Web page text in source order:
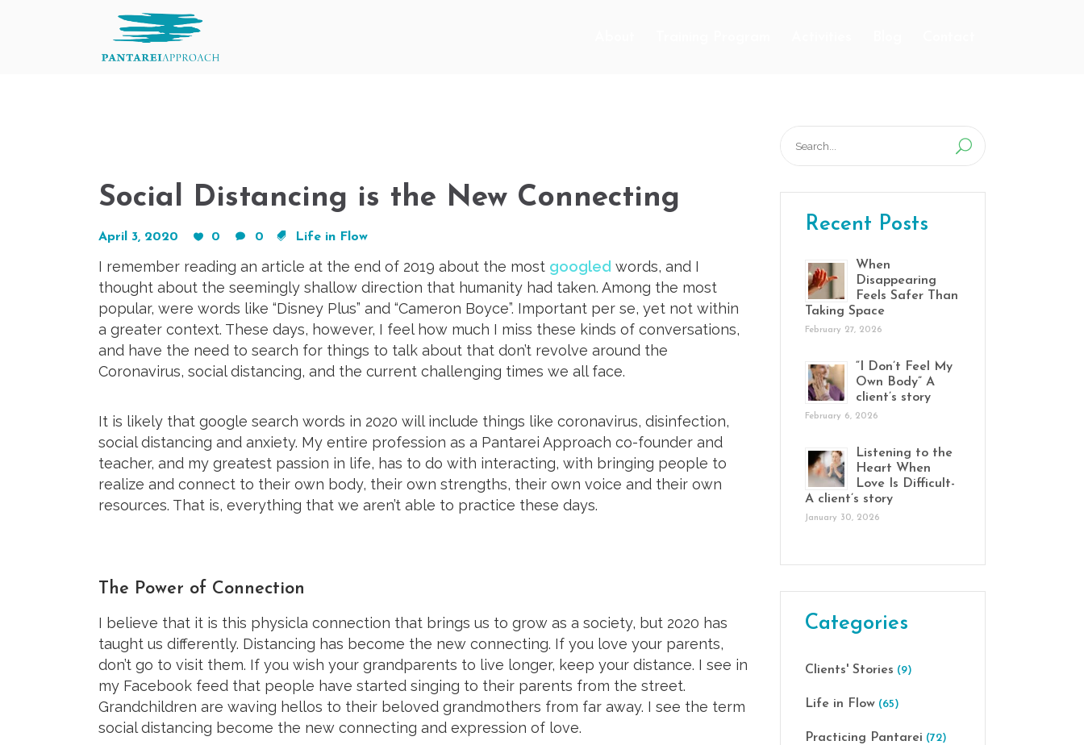
Social Distancing is the New Connecting
April 3, 2020 0 0 Life in Flow
I remember reading an article at the end of 2019 about the most googled words, and I
thought about the seemingly shallow direction that humanity had taken. Among the most
popular, were words like “Disney Plus” and “Cameron Boyce”. Important per se, yet not within
a greater context. These days, however, I feel how much I miss these kinds of conversations,
and have the need to search for things to talk about that don’t revolve around the
Coronavirus, social distancing, and the current challenging times we all face.
It is likely that google search words in 2020 will include things like coronavirus, disinfection,
social distancing and anxiety. My entire profession as a Pantarei Approach co-founder and
teacher, and my greatest passion in life, has to do with interacting, with bringing people to
realize and connect to their own body, their own strengths, their own voice and their own
resources. That is, everything that we aren’t able to practice these days.
The Power of Connection
I believe that it is this physicla connection that brings us to grow as a society, but 2020 has
taught us differently. Distancing has become the new connecting. If you love your parents,
don’t go to visit them. If you wish your grandparents to live longer, keep your distance. I see in
my Facebook feed that people have started singing to their parents from the street.
Grandchildren are waving hellos to their beloved grandmothers from far away. I see the term
social distancing become the new connecting and expression of love.
for:
Recent Posts
When
Disappearing
Feels Safer Than
Taking Space
February 27, 2026
“I Don’t Feel My
Own Body” A
client’s story
February 6, 2026
Listening to the
Heart When
Love Is Difficult-
A client’s story
January 30, 2026
Categories
Clients' Stories (9)
Life in Flow (65)
Practicing Pantarei (72)